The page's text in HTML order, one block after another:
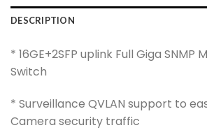
DESCRIPTION
* 16GE+2SFP uplink Full Giga
Switch
* Surveillance QVLAN support to
Camera security traffic